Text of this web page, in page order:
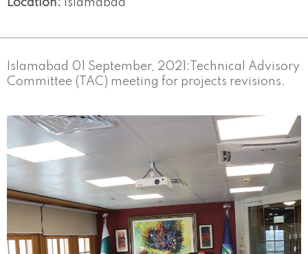
Location: Islamabad
Islamabad 01 September, 2021:Technical Advisory
Committee (TAC) meeting for projects revisions.